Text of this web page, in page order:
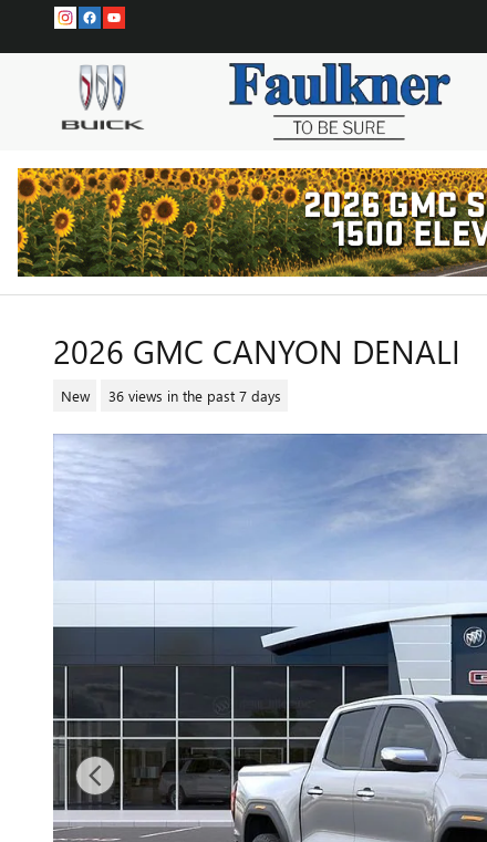
Skip to main content
2026 GMC CANYON DENALI
New 36 views in the past 7 days